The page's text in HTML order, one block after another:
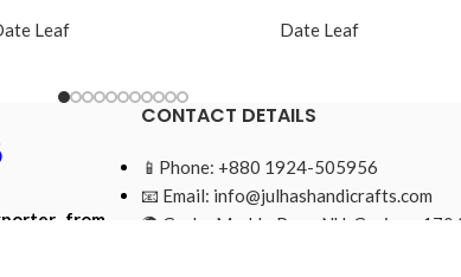
Leaf Date Leaf
from
CONTACT DETAILS
📱Phone: +880 1924-505956
📧 Email: info@julhashandicrafts.com
🌍 Gacha Moddo Para, NU, Gazipur-